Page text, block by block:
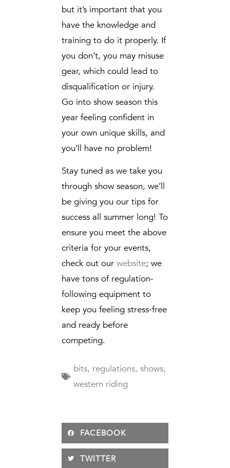
but it’s important that you
have the knowledge and
training to do it properly. If
you don’t, you may misuse
gear, which could lead to
disqualification or injury.
Go into show season this
year feeling confident in
your own unique skills, and
you’ll have no problem!
Stay tuned as we take you
through show season, we’ll
be giving you our tips for
success all summer long! To
ensure you meet the above
criteria for your events,
check out our website; we
have tons of regulation-
following equipment to
keep you feeling stress-free
and ready before
competing.
bits, regulations, shows,
western riding
FACEBOOK
TWITTER